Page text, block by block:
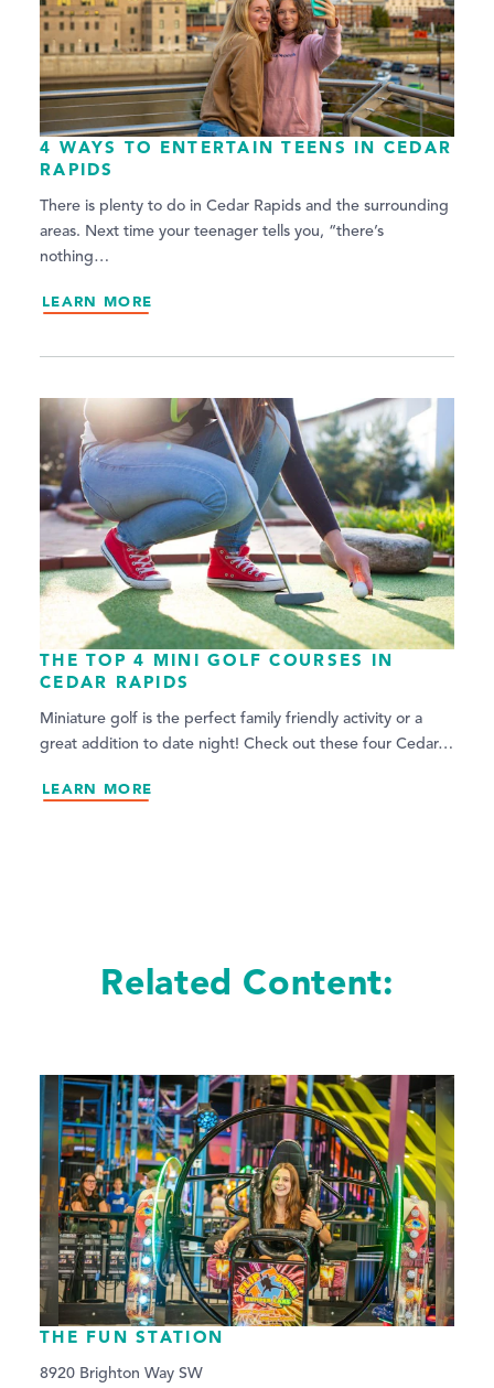
4 WAYS TO ENTERTAIN TEENS IN CEDAR
RAPIDS
There is plenty to do in Cedar Rapids and the surrounding
areas. Next time your teenager tells you, “there’s
nothing…
LEARN MORE
THE TOP 4 MINI GOLF COURSES IN
CEDAR RAPIDS
Miniature golf is the perfect family friendly activity or a
great addition to date night! Check out these four Cedar…
LEARN MORE
Related Content:
THE FUN STATION
8920 Brighton Way SW